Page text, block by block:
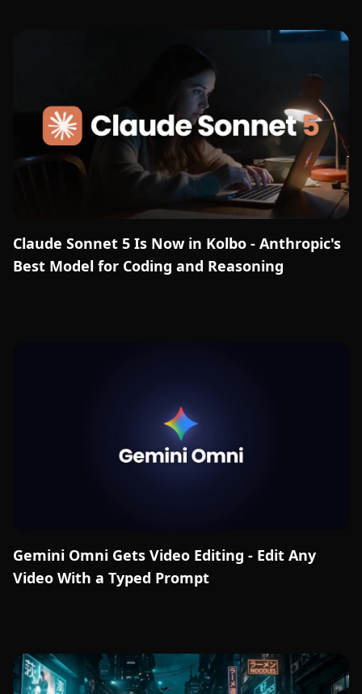
Claude Sonnet 5 Is Now in Kolbo - Anthropic's
Best Model for Coding and Reasoning
Gemini Omni Gets Video Editing - Edit Any
Video With a Typed Prompt